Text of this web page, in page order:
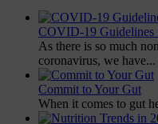
COVID-19 Guidelines
As there is so much
coronavirus, we have...
Commit to Your Gut
When it comes to gut